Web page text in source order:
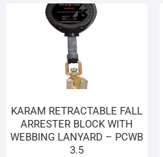
KARAM RETRACTABLE FALL
ARRESTER BLOCK WITH
WEBBING LANYARD – PCWB
3.5